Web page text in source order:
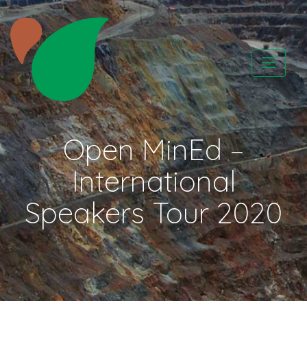
Skip
to
content
CATAPA vzw
Open MinEd –
International
Speakers Tour 2020